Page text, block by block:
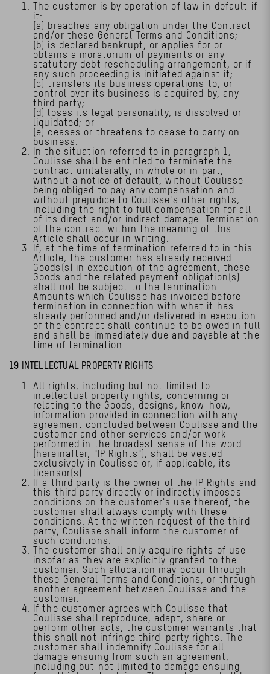
The customer is by operation of law in default if
it:
(a) breaches any obligation under the Contract
and/or these General Terms and Conditions;
(b) is declared bankrupt, or applies for or
obtains a moratorium of payments or any
statutory debt rescheduling arrangement, or if
any such proceeding is initiated against it;
(c) transfers its business operations to, or
control over its business is acquired by, any
third party;
(d) loses its legal personality, is dissolved or
liquidated; or
(e) ceases or threatens to cease to carry on
business.
In the situation referred to in paragraph 1,
Coulisse shall be entitled to terminate the
contract unilaterally, in whole or in part,
without a notice of default, without Coulisse
being obliged to pay any compensation and
without prejudice to Coulisse's other rights,
including the right to full compensation for all
of its direct and/or indirect damage. Termination
of the contract within the meaning of this
Article shall occur in writing.
If, at the time of termination referred to in this
Article, the customer has already received
Goods(s) in execution of the agreement, these
Goods and the related payment obligation(s)
shall not be subject to the termination.
Amounts which Coulisse has invoiced before
termination in connection with what it has
already performed and/or delivered in execution
of the contract shall continue to be owed in full
and shall be immediately due and payable at the
time of termination.
19 INTELLECTUAL PROPERTY RIGHTS
All rights, including but not limited to
intellectual property rights, concerning or
relating to the Goods, designs, know-how,
information provided in connection with any
agreement concluded between Coulisse and the
customer and other services and/or work
performed in the broadest sense of the word
(hereinafter, "IP Rights"), shall be vested
exclusively in Coulisse or, if applicable, its
licensor(s).
If a third party is the owner of the IP Rights and
this third party directly or indirectly imposes
conditions on the customer's use thereof, the
customer shall always comply with these
conditions. At the written request of the third
party, Coulisse shall inform the customer of
such conditions.
The customer shall only acquire rights of use
insofar as they are explicitly granted to the
customer. Such allocation may occur through
these General Terms and Conditions, or through
another agreement between Coulisse and the
customer.
If the customer agrees with Coulisse that
Coulisse shall reproduce, adapt, share or
perform other acts, the customer warrants that
this shall not infringe third-party rights. The
customer shall indemnify Coulisse for all
damage ensuing from such an agreement,
including but not limited to damage ensuing